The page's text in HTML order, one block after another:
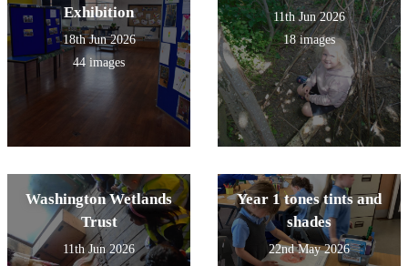
Exhibition
18th Jun 2026
44 images
11th Jun 2026
18 images
Washington Wetlands
Trust
11th Jun 2026
Year 1 tones tints and
shades
22nd May 2026